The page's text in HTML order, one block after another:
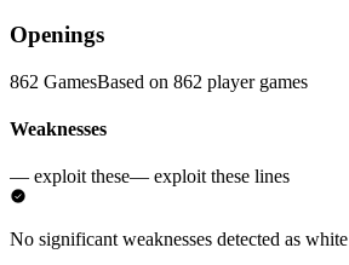
Openings
862 GamesBased on 862 player games
Weaknesses
— exploit these— exploit these lines
No significant weaknesses detected as white